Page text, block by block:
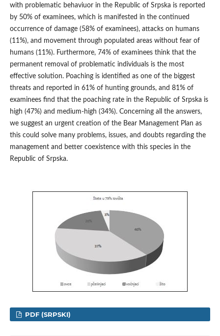
with problematic behaviuor in the Republic of Srpska is reported
by 50% of examinees, which is manifested in the continued
occurrence of damage (58% of examinees), attacks on humans
(11%), and movement through populated areas without fear of
humans (11%). Furthermore, 74% of examinees think that the
permanent removal of problematic individuals is the most
effective solution. Poaching is identified as one of the biggest
threats and reported in 61% of hunting grounds, and 81% of
examinees find that the poaching rate in the Republic of Srpska is
high (47%) and medium-high (34%). Concerning all the answers,
we suggest an urgent creation of the Bear Management Plan as
this could solve many problems, issues, and doubts regarding the
management and better coexistence with this species in the
Republic of Srpska.
PDF (SRPSKI)